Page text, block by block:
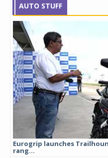
AUTO STUFF
Eurogrip launches
rang...